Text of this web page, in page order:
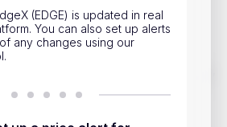
(EDGE) is updated in real
You can also set up alerts
any changes using our
on Handy.Markets.
mobile app :